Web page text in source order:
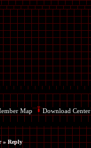
Map
Download Center
» Reply